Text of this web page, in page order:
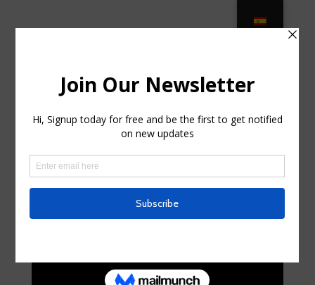
Florida
jeramyraggatt